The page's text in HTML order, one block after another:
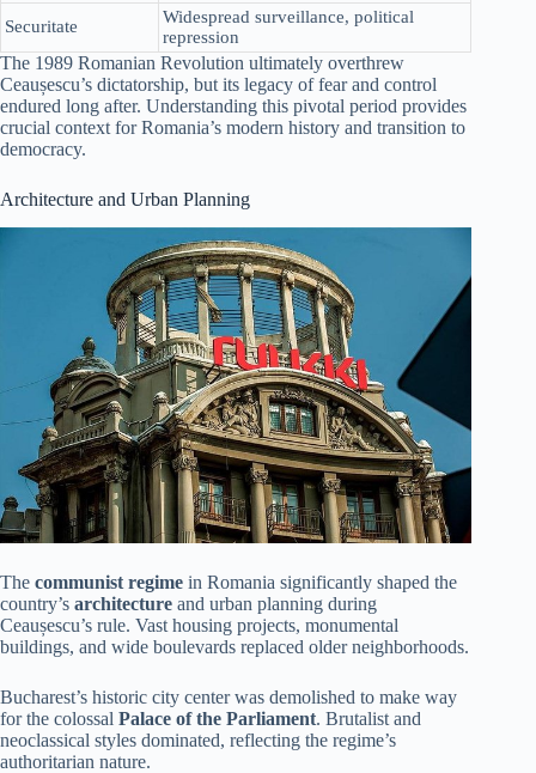
Securitate
Widespread surveillance, political
repression
The 1989 Romanian Revolution ultimately overthrew
Ceaușescu’s dictatorship, but its legacy of fear and control
endured long after. Understanding this pivotal period provides
crucial context for Romania’s modern history and transition to
democracy.
Architecture and Urban Planning
The communist regime in Romania significantly shaped the
country’s architecture and urban planning during
Ceaușescu’s rule. Vast housing projects, monumental
buildings, and wide boulevards replaced older neighborhoods.
Bucharest’s historic city center was demolished to make way
for the colossal Palace of the Parliament. Brutalist and
neoclassical styles dominated, reflecting the regime’s
authoritarian nature.